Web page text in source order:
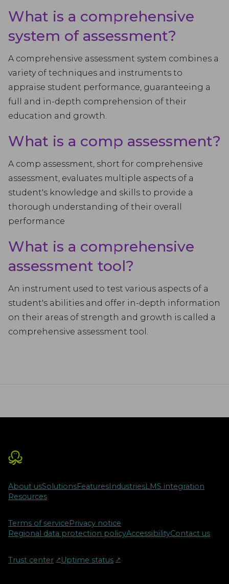
What is a comprehensive
system of assessment?
A comprehensive assessment system combines a
variety of techniques and instruments to
appraise student performance, guaranteeing a
full and in-depth comprehension of their
education and growth.
What is a comp assessment?
A comp assessment, short for comprehensive
assessment, evaluates multiple aspects of a
student's knowledge and skills to provide a
thorough understanding of their overall
performance
What is a comprehensive
assessment tool?
An instrument used to test various aspects of a
student's abilities and offer in-depth information
on their areas of strength and growth is called a
comprehensive assessment tool.
About usSolutionsFeaturesIndustriesLMS integration
Resources
Terms of servicePrivacy notice
Regional data protection policyAccessibilityContact us
Trust center ↗︎ Uptime status ↗︎